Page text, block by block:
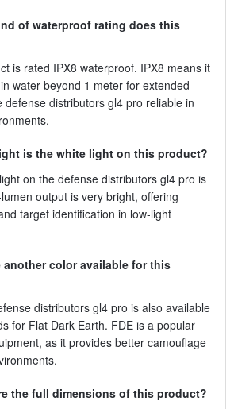
of waterproof rating does this
is rated IPX8 waterproof. IPX8 means it
water beyond 1 meter for extended
defense distributors gl4 pro reliable in
is the white light on this product?
on the defense distributors gl4 pro is
output is very bright, offering
target identification in low-light
color available for this
distributors gl4 pro is also available
for Flat Dark Earth. FDE is a popular
as it provides better camouflage
the full dimensions of this product?